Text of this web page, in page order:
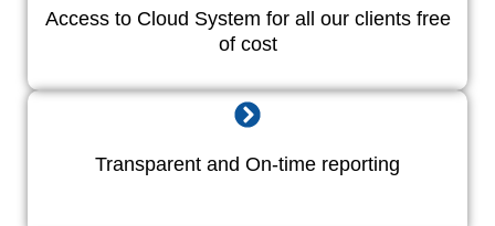
Access to Cloud System for all our clients free
of cost
Transparent and On-time reporting